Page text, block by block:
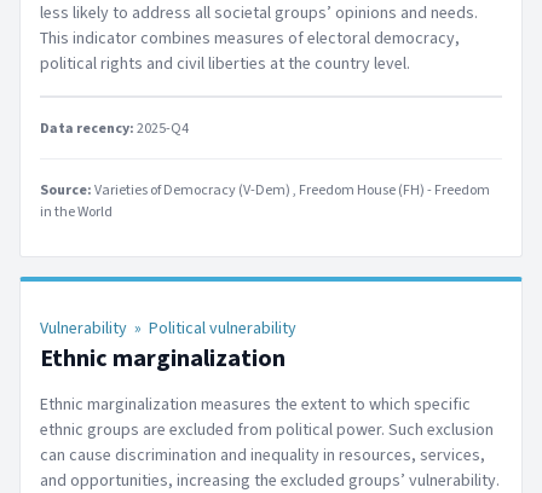
less likely to address all societal groups’ opinions and needs.
This indicator combines measures of electoral democracy,
political rights and civil liberties at the country level.
Data recency:2025-Q4
Source:Varieties of Democracy (V-Dem) Freedom House (FH) - Freedom
in the World
Vulnerability » Political vulnerability
Ethnic marginalization
Ethnic marginalization measures the extent to which specific
ethnic groups are excluded from political power. Such exclusion
can cause discrimination and inequality in resources, services,
and opportunities, increasing the excluded groups’ vulnerability.